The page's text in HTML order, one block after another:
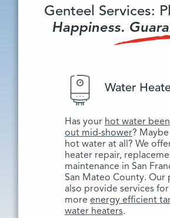
Genteel Services:
Happiness.
Water
Has your hot water
out mid-shower? Maybe
hot water at all? We
heater repair,
maintenance in San
San Mateo County. Our
also provide services
more energy efficient
water heaters.